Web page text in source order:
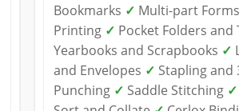
Bookmarks ✓ Multi-part
Printing ✓ Pocket Folders and
Yearbooks and Scrapbooks ✓
and Envelopes ✓ Stapling and
Punching ✓ Saddle Stitching ✓